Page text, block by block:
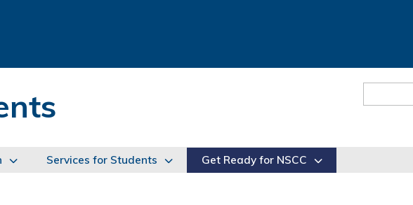
Services for Students Get Ready for NSCC